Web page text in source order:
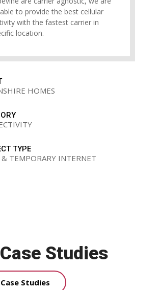
to provide the best cellular
with the fastest carrier in
location.
HOMES
TYPE
TEMPORARY INTERNET
Studies
Studies